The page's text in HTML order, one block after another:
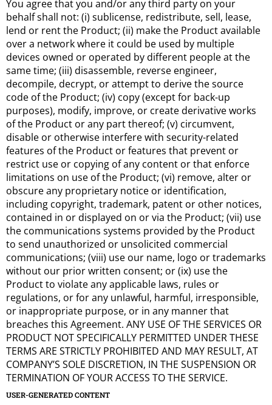
You agree that you and/or any third party on your
behalf shall not: (i) sublicense, redistribute, sell, lease,
lend or rent the Product; (ii) make the Product available
over a network where it could be used by multiple
devices owned or operated by different people at the
same time; (iii) disassemble, reverse engineer,
decompile, decrypt, or attempt to derive the source
code of the Product; (iv) copy (except for back-up
purposes), modify, improve, or create derivative works
of the Product or any part thereof; (v) circumvent,
disable or otherwise interfere with security-related
features of the Product or features that prevent or
restrict use or copying of any content or that enforce
limitations on use of the Product; (vi) remove, alter or
obscure any proprietary notice or identification,
including copyright, trademark, patent or other notices,
contained in or displayed on or via the Product; (vii) use
the communications systems provided by the Product
to send unauthorized or unsolicited commercial
communications; (viii) use our name, logo or trademarks
without our prior written consent; or (ix) use the
Product to violate any applicable laws, rules or
regulations, or for any unlawful, harmful, irresponsible,
or inappropriate purpose, or in any manner that
breaches this Agreement. ANY USE OF THE SERVICES OR
PRODUCT NOT SPECIFICALLY PERMITTED UNDER THESE
TERMS ARE STRICTLY PROHIBITED AND MAY RESULT, AT
COMPANY’S SOLE DISCRETION, IN THE SUSPENSION OR
TERMINATION OF YOUR ACCESS TO THE SERVICE.
USER-GENERATED CONTENT